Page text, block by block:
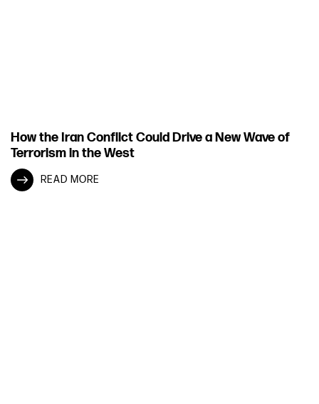
How the Iran Conflict Could Drive a New Wave of
Terrorism in the West
READ MORE